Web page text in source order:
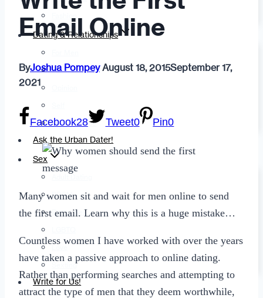
Dating & Relationships
For Women
Tips & Advice
Ask the Urban Dater!
Sex
Adult Dating
BDSM
Better Sex
Love
Sexting
Write for Us!
Email Online
ByJoshua Pompey August 18, 2015September 17,
2021
Facebook28 Tweet0 Pin0
Many women sit and wait for men online to send
the first email. Learn why this is a huge mistake…
Countless women I have worked with over the years
have taken a passive approach to online dating.
Rather than performing searches and attempting to
attract the type of men that they deem worthwhile,